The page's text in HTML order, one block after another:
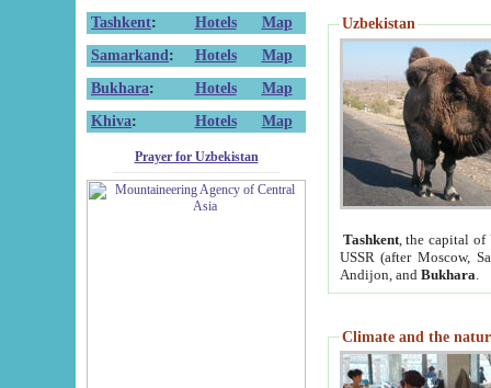
Tashkent: Hotels
Map
Samarkand : Hotels
Map
Bukhara: Hotels
Map
Khiva: Hotels Map
Prayer for Uzbekistan
Uzbekistan
Tashkent, the capital of
USSR (after Moscow,
Andijon, and Bukhara
Climate and the